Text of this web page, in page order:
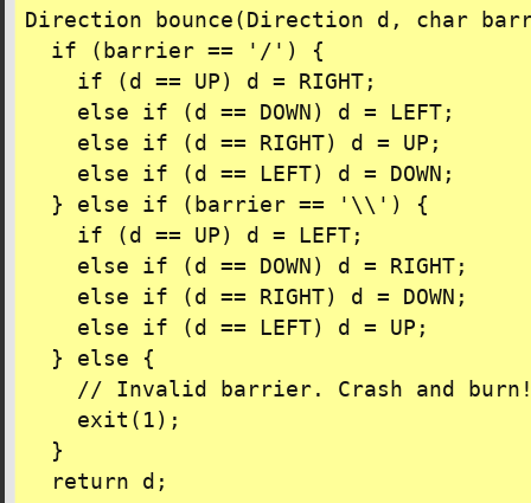
Direction bounce(Direction d, char
  if (barrier == '/') {
    if (d == UP) d = RIGHT;
    else if (d == DOWN) d = LEFT;
    else if (d == RIGHT) d = UP;
    else if (d == LEFT) d = DOWN;
  } else if (barrier == '\\') {
    if (d == UP) d = LEFT;
    else if (d == DOWN) d = RIGHT;
    else if (d == RIGHT) d = DOWN;
    else if (d == LEFT) d = UP;
  } else {
// Invalid barrier. Crash and
    exit(1);
  }
  return d;